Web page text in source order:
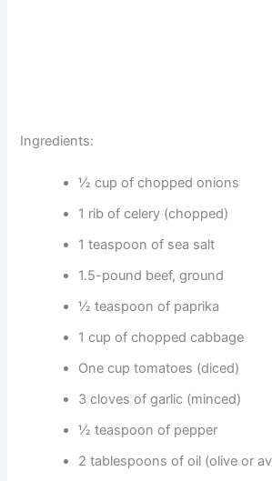
Ingredients:
½ cup of chopped onions
1 rib of celery (chopped)
1 teaspoon of sea salt
1.5-pound beef, ground
½ teaspoon of paprika
1 cup of chopped cabbage
One cup tomatoes (diced)
3 cloves of garlic (minced)
½ teaspoon of pepper
2 tablespoons of oil (olive or